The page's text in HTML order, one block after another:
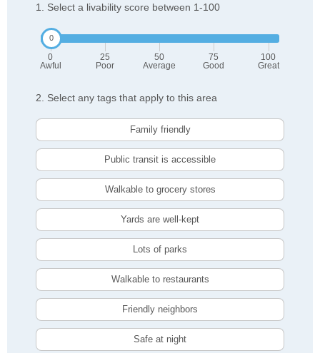
1. Select a livability score between 1-100
0
Awful
25
Poor
50
Average
75
Good
100
Great
2. Select any tags that apply to this area
Family friendly
Public transit is accessible
Walkable to grocery stores
Yards are well-kept
Lots of parks
Walkable to restaurants
Friendly neighbors
Safe at night